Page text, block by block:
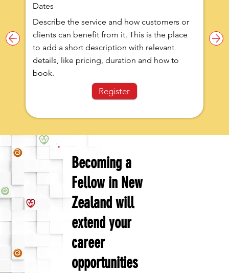
Dates
Describe the service and how customers or
clients can benefit from it. This is the place
to add a short description with relevant
details, like pricing, duration and how to
book.
Register
Becoming a
Fellow in New
Zealand will
extend your
career
opportunities